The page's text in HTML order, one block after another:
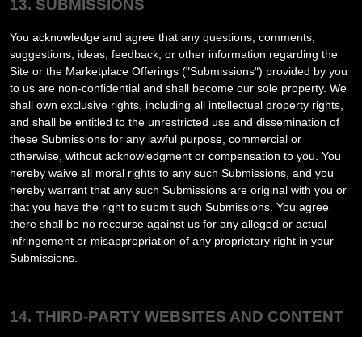
13. SUBMISSIONS
You acknowledge and agree that any questions, comments,
suggestions, ideas, feedback, or other information regarding the
Site or the Marketplace Offerings ("Submissions") provided by you
to us are non-confidential and shall become our sole property. We
shall own exclusive rights, including all intellectual property rights,
and shall be entitled to the unrestricted use and dissemination of
these Submissions for any lawful purpose, commercial or
otherwise, without acknowledgment or compensation to you. You
hereby waive all moral rights to any such Submissions, and you
hereby warrant that any such Submissions are original with you or
that you have the right to submit such Submissions. You agree
there shall be no recourse against us for any alleged or actual
infringement or misappropriation of any proprietary right in your
Submissions.
14. THIRD-PARTY WEBSITES AND CONTENT